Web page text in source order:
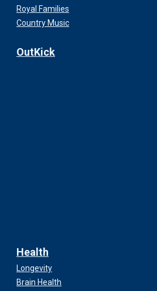
Royal Families
Country Music
OutKick
Health
Longevity
Brain Health